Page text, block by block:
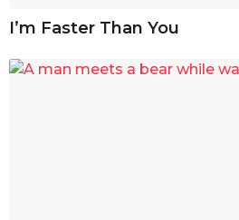
I’m Faster Than You